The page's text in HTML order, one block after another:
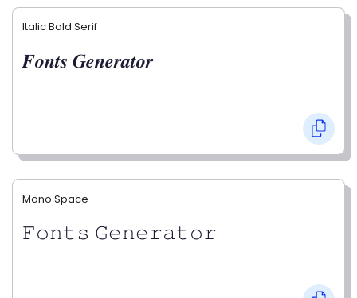
Italic Bold Serif
𝑭𝒐𝒏𝒕𝒔 𝑮𝒆𝒏𝒆𝒓𝒂𝒕𝒐𝒓
Mono Space
𝙵𝚘𝚗𝚝𝚜 𝙶𝚎𝚗𝚎𝚛𝚊𝚝𝚘𝚛